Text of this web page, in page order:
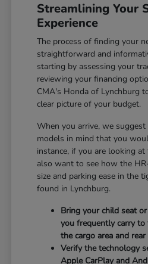
Streamlining Your
Experience
The process of finding your
straightforward and
starting by assessing your
reviewing your financing
CMA's Honda of Lynchburg
clear picture of your budget.
When you arrive, we
models in mind that you
instance, if you are looking
also want to see how the
size and parking ease in the
found in Lynchburg.
Bring your child seat
you frequently carry
the cargo area and rear
Verify the technology
Apple CarPlay and